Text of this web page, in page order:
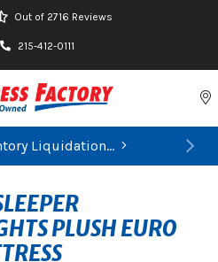
Out of 2716 Reviews
215-412-0111
Liquidation...
STORE
PLUSH EURO